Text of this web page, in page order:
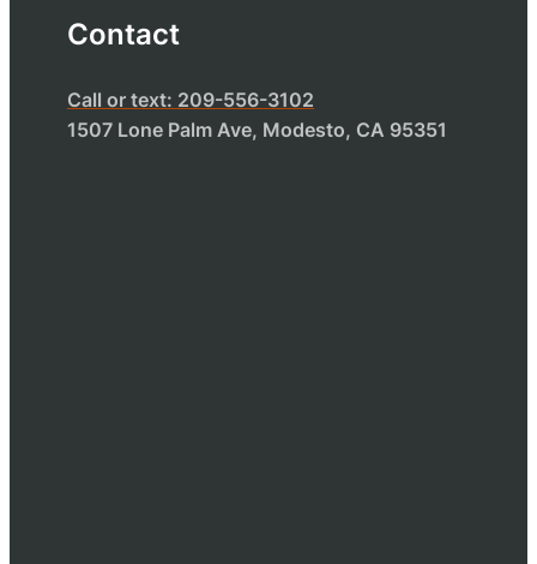
Contact
Call or text: 209-556-3102
1507 Lone Palm Ave, Modesto, CA 95351